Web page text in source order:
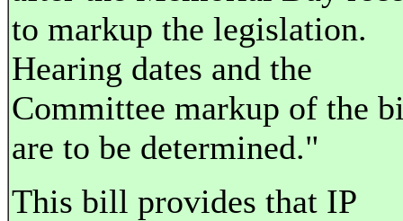
to markup the legislation.
Hearing dates and the
Committee markup of the
are to be determined."
This bill provides that IP